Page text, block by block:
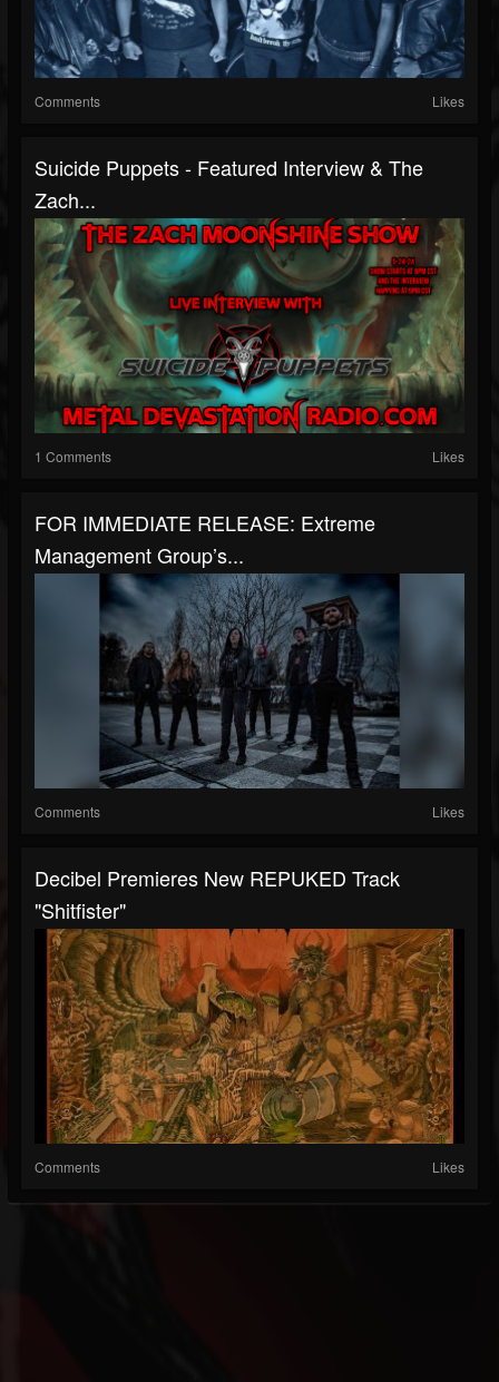
Comments Likes
Suicide Puppets - Featured Interview & The
Zach...
1 Comments Likes
FOR IMMEDIATE RELEASE: Extreme
Management Group’s...
Comments Likes
Decibel Premieres New REPUKED Track
"Shitfister"
Comments Likes